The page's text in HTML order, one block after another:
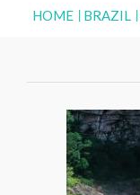
HOME BRAZIL